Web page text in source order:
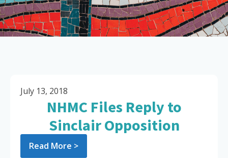
July 13, 2018
NHMC Files Reply to
Sinclair Opposition
Read More >